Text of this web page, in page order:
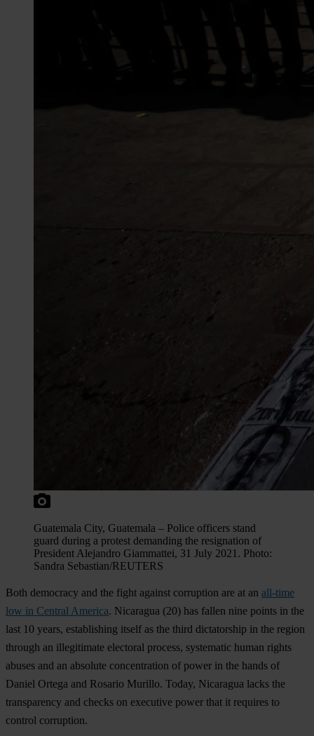
Guatemala City, Guatemala – Police officers stand
guard during a protest demanding the resignation of
President Alejandro Giammattei, 31 July 2021. Photo:
Sandra Sebastian/REUTERS
Both democracy and the fight against corruption are at an all-time
low in Central America. Nicaragua (20) has fallen nine points in the
last 10 years, establishing itself as the third dictatorship in the region
through an illegitimate electoral process, systematic human rights
abuses and an absolute concentration of power in the hands of
Daniel Ortega and Rosario Murillo. Today, Nicaragua lacks the
transparency and checks on executive power that it requires to
control corruption.